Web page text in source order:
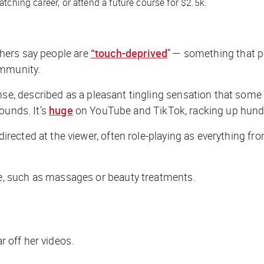
say people are “touch-deprived” — something that
described as a pleasant tingling sensation that
It’s huge on YouTube and TikTok, racking up
at the viewer, often role-playing as everything
such as massages or beauty treatments.
off her videos.